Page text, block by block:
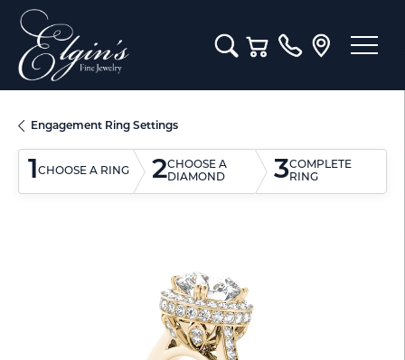
Toggle Search Menu
Toggle Shopping Cart
Engagement Ring Settings
1CHOOSE A RING 2CHOOSE A
DIAMOND
3COMPLETE
RING